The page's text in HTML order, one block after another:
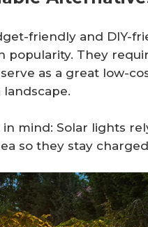
friendly and DIY-
popularity. They
as a great low-
in mind: Solar lights
so they stay